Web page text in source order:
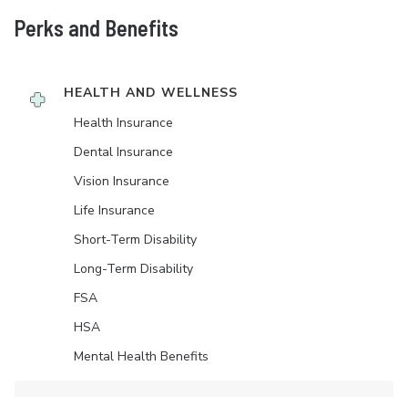
Perks and Benefits
HEALTH AND WELLNESS
Health Insurance
Dental Insurance
Vision Insurance
Life Insurance
Short-Term Disability
Long-Term Disability
FSA
HSA
Mental Health Benefits